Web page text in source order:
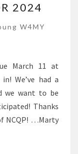
2024
W4MY
March 11 at
We’ve had a
we want to be
Thanks
NCQP! …Marty